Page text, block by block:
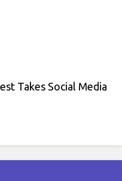
Takes Social Media